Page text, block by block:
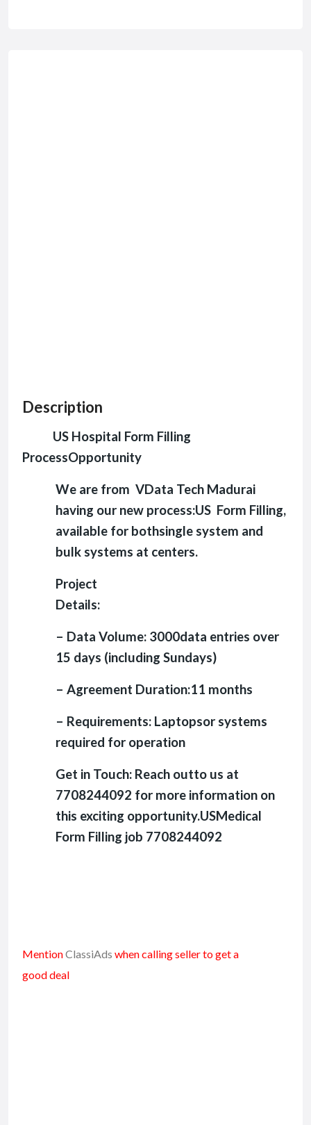
Description
US Hospital Form Filling
ProcessOpportunity
We are from VData Tech Madurai
having our new process:US Form Filling,
available for bothsingle system and
bulk systems at centers.
Project
Details:
– Data Volume: 3000data entries over
15 days (including Sundays)
– Agreement Duration:11 months
– Requirements: Laptopsor systems
required for operation
Get in Touch: Reach outto us at
7708244092 for more information on
this exciting opportunity.USMedical
Form Filling job 7708244092
MentionClassiAds when calling seller to get a
good deal